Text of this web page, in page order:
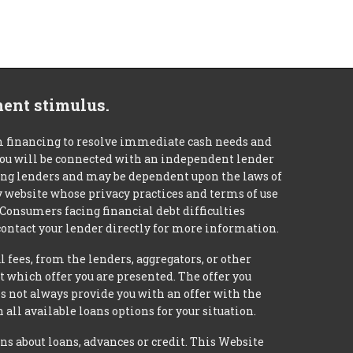
stimulus.
financing to resolve immediate cash needs and
will be connected with an independent lender
lenders and may be dependent upon the laws of
whose privacy practices and terms of use
facing financial debt difficulties
your lender directly for more information.
from the lenders, aggregators, or other
offer you are presented. The offer you
not always provide you with an offer with the
all available loans options for your situation.
about loans, advances or credit. This Website